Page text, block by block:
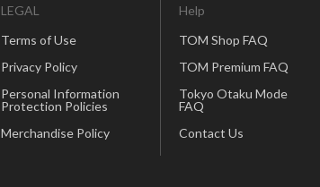
LEGAL
Terms of Use
Privacy Policy
Personal Information
Protection Policies
Merchandise Policy
Help
TOM Shop FAQ
TOM Premium FAQ
Tokyo Otaku Mode
FAQ
Contact Us